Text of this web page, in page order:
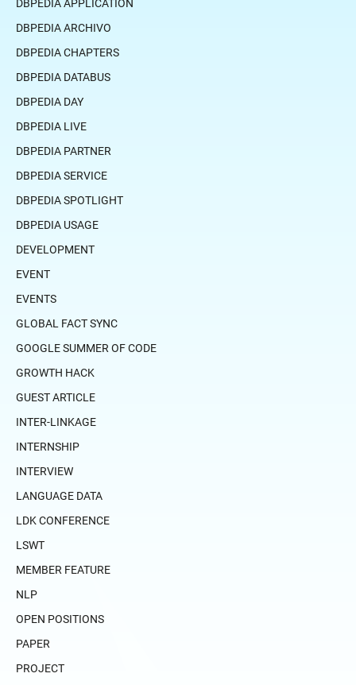
DBPEDIA APPLICATION
DBPEDIA ARCHIVO
DBPEDIA CHAPTERS
DBPEDIA DATABUS
DBPEDIA DAY
DBPEDIA LIVE
DBPEDIA PARTNER
DBPEDIA SERVICE
DBPEDIA SPOTLIGHT
DBPEDIA USAGE
DEVELOPMENT
EVENT
EVENTS
GLOBAL FACT SYNC
GOOGLE SUMMER OF CODE
GROWTH HACK
GUEST ARTICLE
INTER-LINKAGE
INTERNSHIP
INTERVIEW
LANGUAGE DATA
LDK CONFERENCE
LSWT
MEMBER FEATURE
NLP
OPEN POSITIONS
PAPER
PROJECT